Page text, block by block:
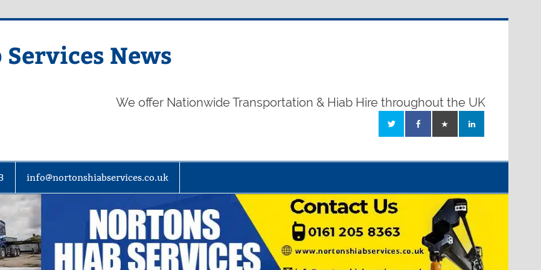
News
We offer Nationwide Transportation & Hiab Hire throughout the UK
info@nortonshiabservices.co.uk